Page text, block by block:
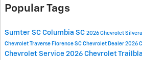
Popular Tags
Sumter SC Columbia SC 2026 Chevrolet
Chevrolet Traverse Florence SC Chevrolet Dealer 2026
Chevrolet Service 2026 Chevrolet